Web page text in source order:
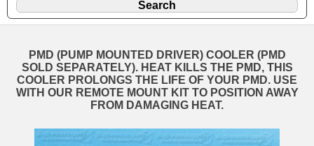
PMD (PUMP MOUNTED DRIVER) COOLER (PMD
SOLD SEPARATELY). HEAT KILLS THE PMD, THIS
COOLER PROLONGS THE LIFE OF YOUR PMD. USE
WITH OUR REMOTE MOUNT KIT TO POSITION AWAY
FROM DAMAGING HEAT.